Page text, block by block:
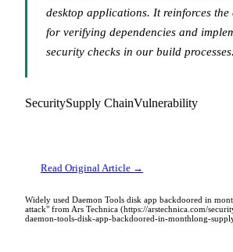
desktop applications. It reinforces
for verifying dependencies and
security checks in our build processes.
SecuritySupply ChainVulnerability
Read Original Article →
Widely used Daemon Tools disk app backdoored in
attack" from Ars Technica (https://arstechnica.com/
daemon-tools-disk-app-backdoored-in-monthlong-